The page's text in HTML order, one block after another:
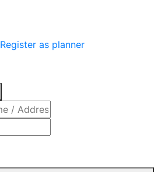
Register as planner